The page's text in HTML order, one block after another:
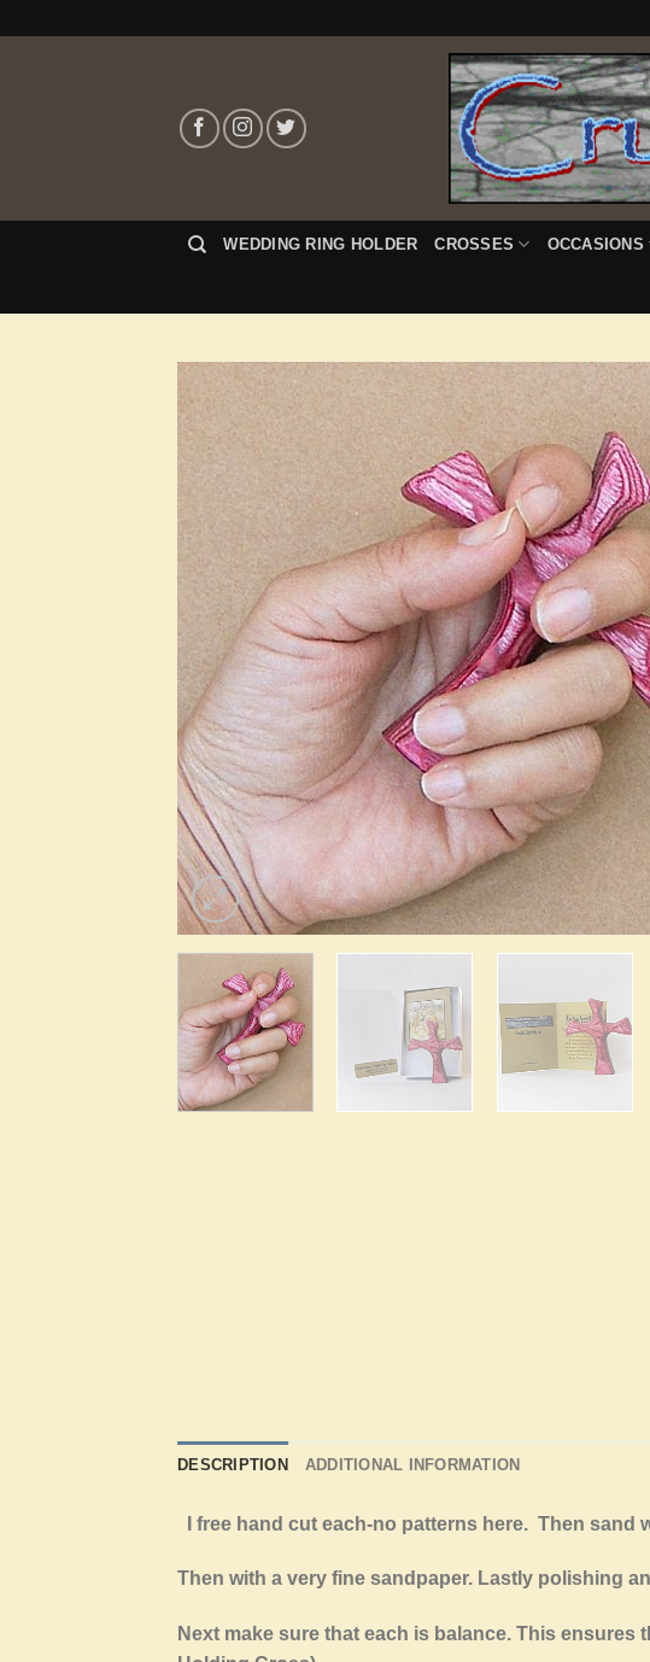
WEDDING RING HOLDER CROSSES OCCASIONS
DESCRIPTION ADDITIONAL INFORMATION
I free hand cut each-no patterns here. Then
Then with a very fine sandpaper. Lastly polishing
Next make sure that each is balance. This